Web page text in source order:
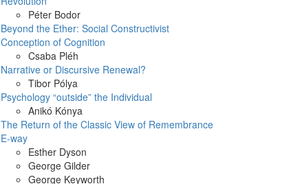
Péter Bodor
Beyond the Ether: Social Constructivist
Conception of Cognition
Csaba Pléh
Narrative or Discursive Renewal?
Tibor Pólya
Psychology “outside” the Individual
Anikó Kónya
The Return of the Classic View of Remembrance
E-way
Esther Dyson
George Gilder
George Keyworth